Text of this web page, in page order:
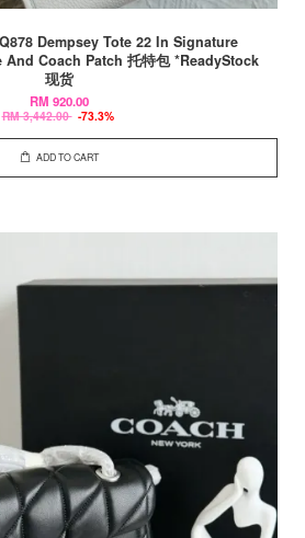
Dempsey Tote 22 In Signature
Coach Patch 托特包 *ReadyStock
现货
RM 920.00
RM 3,442.00 -73.3%
ADD TO CART